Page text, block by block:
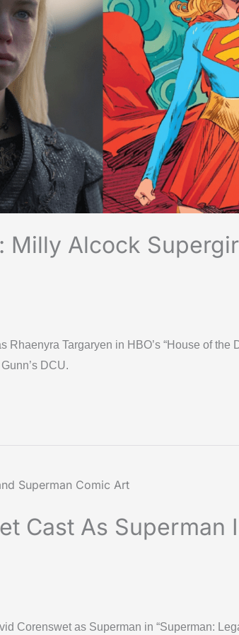
Milly Alcock
Rhaenyra Targaryen in HBO’s “House of the
DCU.
Cast As Superman
Corenswet as Superman in “Superman: